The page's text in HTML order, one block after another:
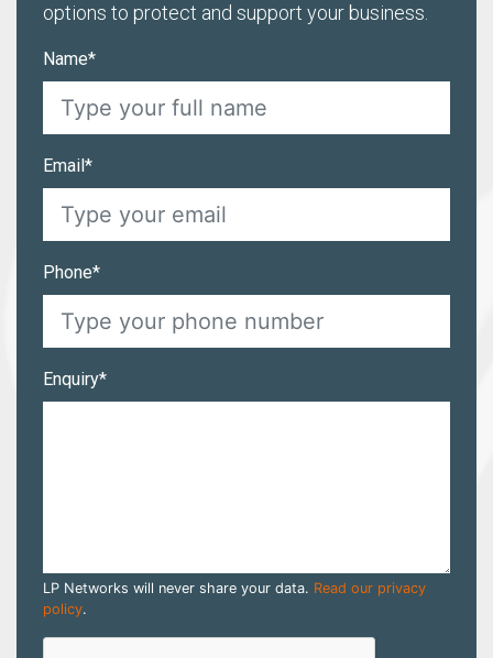
options to protect and support your business.
Name*
Email*
Phone*
Enquiry*
LP Networks will never share your data. Read our privacy
policy.